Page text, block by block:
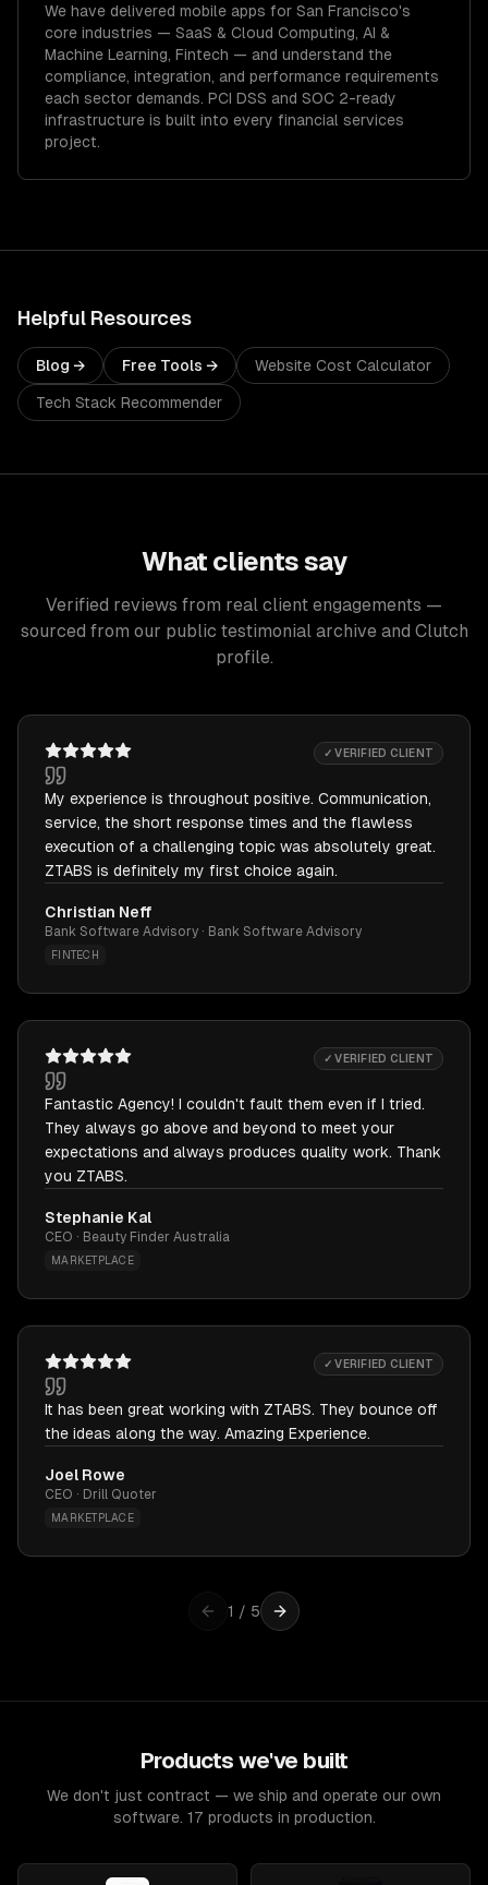
We have delivered mobile apps for San Francisco's
core industries — SaaS & Cloud Computing, AI &
Machine Learning, Fintech — and understand the
compliance, integration, and performance requirements
each sector demands. PCI DSS and SOC 2-ready
infrastructure is built into every financial services
project.
Helpful Resources
Blog → Free Tools → Website Cost Calculator
Tech Stack Recommender
What clients say
Verified reviews from real client engagements —
sourced from our public testimonial archive and Clutch
profile.
✓ VERIFIED CLIENT
My experience is throughout positive. Communication,
service, the short response times and the flawless
execution of a challenging topic was absolutely great.
ZTABS is definitely my first choice again.
Christian Neff
Bank Software Advisory · Bank Software Advisory
FINTECH
✓ VERIFIED CLIENT
Fantastic Agency! I couldn't fault them even if I tried.
They always go above and beyond to meet your
expectations and always produces quality work. Thank
you ZTABS.
Stephanie Kal
CEO · Beauty Finder Australia
MARKETPLACE
✓ VERIFIED CLIENT
It has been great working with ZTABS. They bounce off
the ideas along the way. Amazing Experience.
Joel Rowe
CEO · Drill Quoter
MARKETPLACE
1 / 5
Products we've built
We don't just contract — we ship and operate our own
software. 17 products in production.